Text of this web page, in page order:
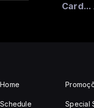
Card...
Home
Schedule Special